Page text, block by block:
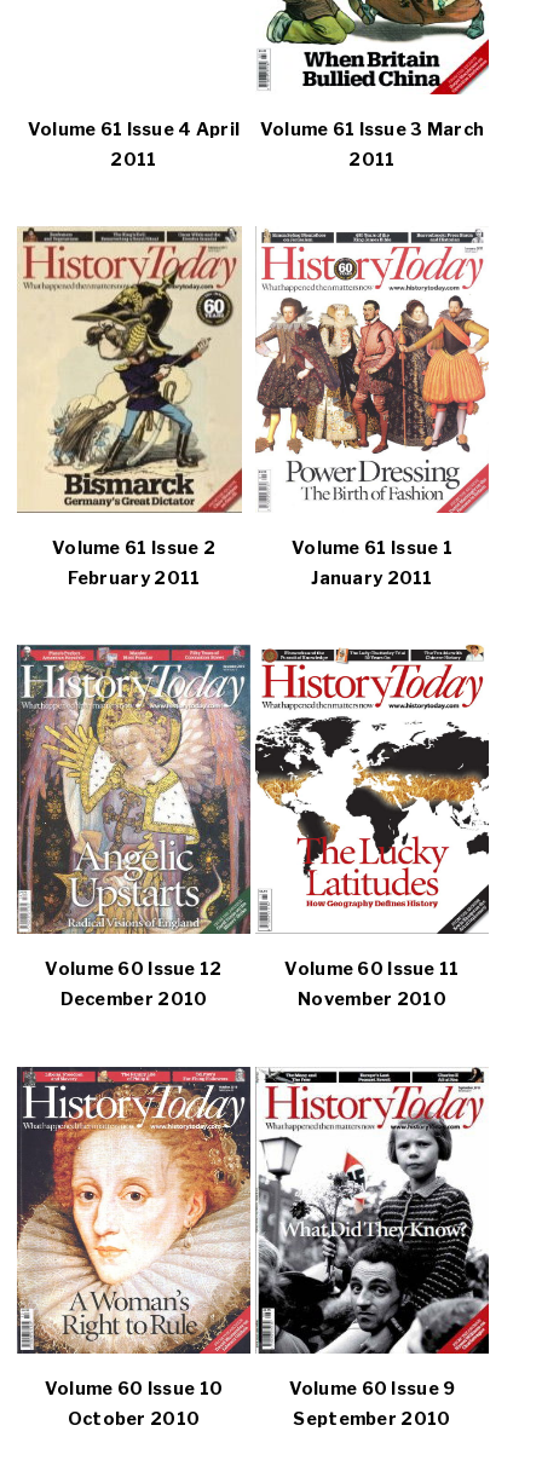
Volume 61 Issue 4 April
2011
Volume 61 Issue 3 March
2011
Volume 61 Issue 2
February 2011
Volume 61 Issue 1
January 2011
Volume 60 Issue 12
December 2010
Volume 60 Issue 11
November 2010
Volume 60 Issue 10
October 2010
Volume 60 Issue 9
September 2010